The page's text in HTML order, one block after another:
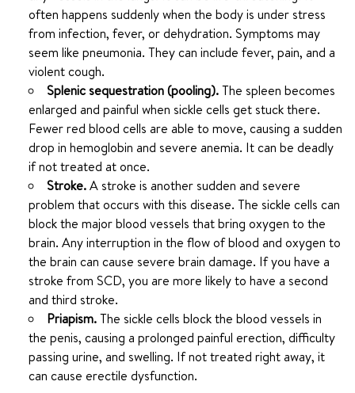
often happens suddenly when the body is under stress
from infection, fever, or dehydration. Symptoms may
seem like pneumonia. They can include fever, pain, and a
violent cough.
Splenic sequestration (pooling).The spleen becomes
enlarged and painful when sickle cells get stuck there.
Fewer red blood cells are able to move, causing a sudden
drop in hemoglobin and severe anemia. It can be deadly
if not treated at once.
Stroke.A stroke is another sudden and severe
problem that occurs with this disease. The sickle cells can
block the major blood vessels that bring oxygen to the
brain. Any interruption in the flow of blood and oxygen to
the brain can cause severe brain damage. If you have a
stroke from SCD, you are more likely to have a second
and third stroke.
Priapism.The sickle cells block the blood vessels in
the penis, causing a prolonged painful erection, difficulty
passing urine, and swelling. If not treated right away, it
can cause erectile dysfunction.